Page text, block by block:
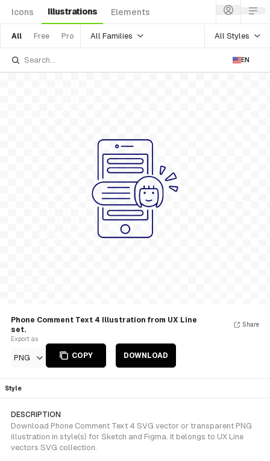
Icons Illustrations Elements
All Free Pro All Families All Styles
EN
Phone Comment Text 4 Illustration from UX Line
set.
Export as
PNG COPY DOWNLOAD
Share
Style
DESCRIPTION
Download Phone Comment Text 4 SVG vector or transparent PNG
illustration in style(s) for Sketch and Figma. It belongs to UX Line
vectors SVG collection.